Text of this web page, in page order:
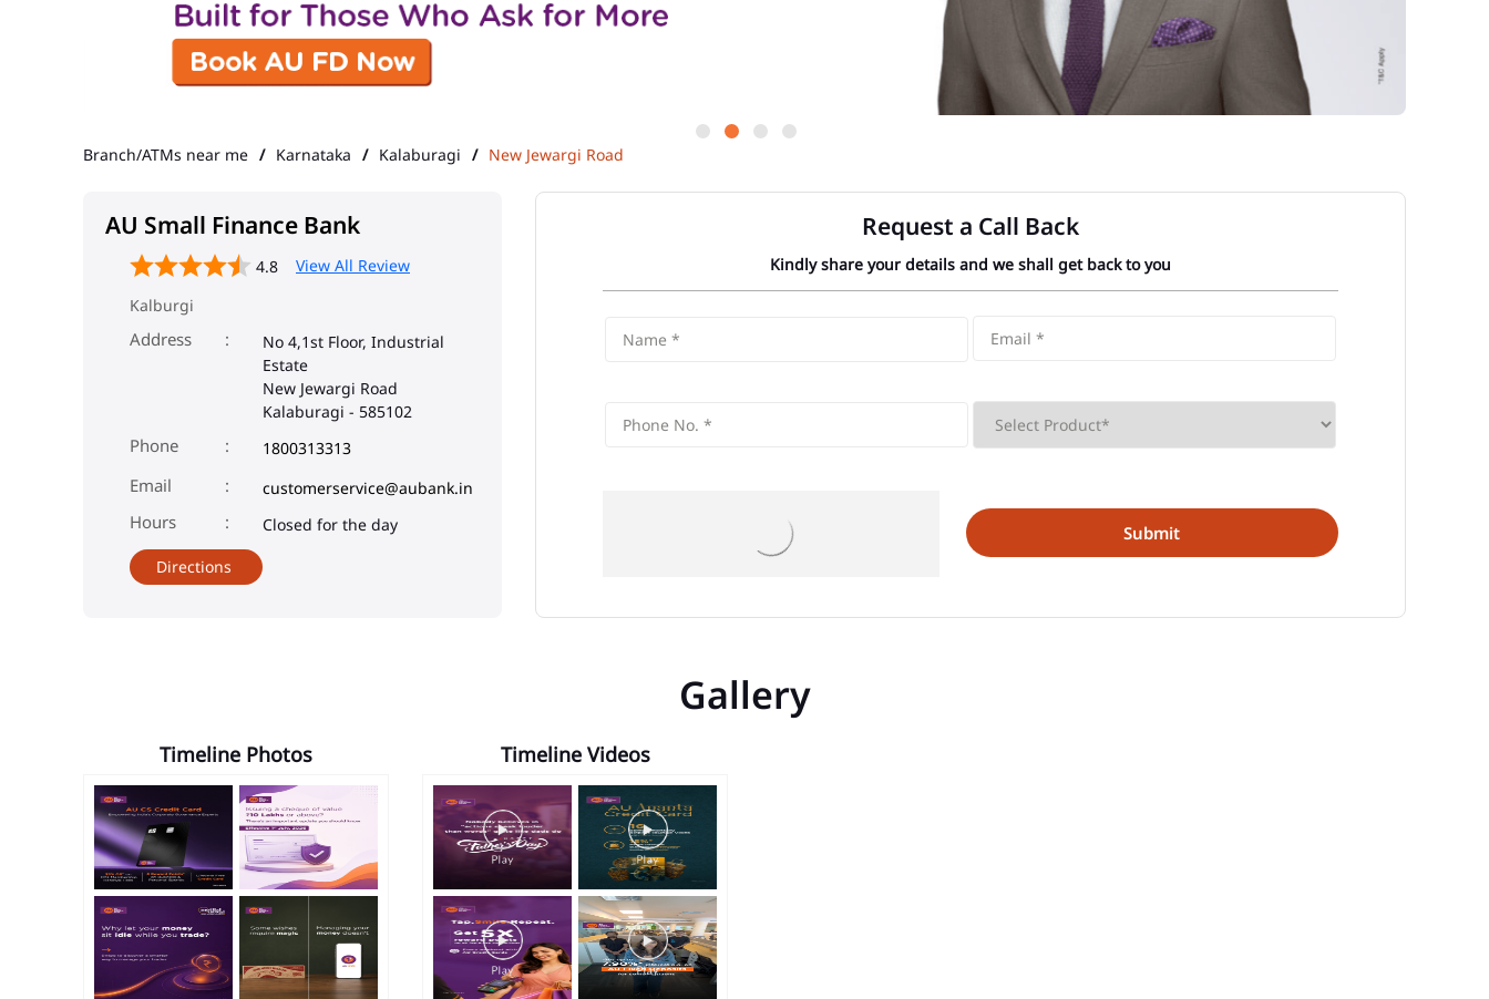
Branch/ATMs near me Karnataka Kalaburagi New Jewargi Road
AU Small Finance Bank
4.8
View All Review
Kalburgi
Address
No 4,1st Floor, Industrial
Estate
New Jewargi Road
Kalaburagi - 585102
Phone 1800313313
Email
customerservice@aubank.in
Closed for the day
Directions
Request a Call Back
Kindly share your details and we shall get back to you
Gallery
Timeline Photos Timeline Videos